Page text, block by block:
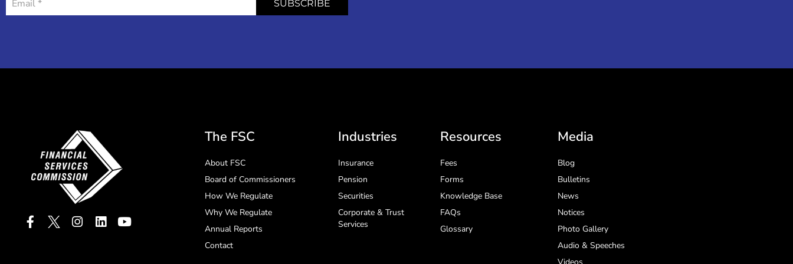
SUBSCRIBE
The FSC
About FSC
Board of Commissioners
How We Regulate
Why We Regulate
Annual Reports
Contact
Industries
Insurance
Pension
Securities
Corporate & Trust
Services
Resources
Fees
Forms
Knowledge Base
FAQs
Glossary
Media
Blog
Bulletins
News
Notices
Photo Gallery
Audio & Speeches